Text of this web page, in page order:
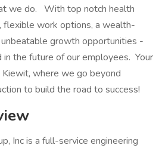
we do. With top notch health
work options, a wealth-
growth opportunities -
the future of our employees. Your
Kiewit, where we go beyond
to build the road to success!
Inc is a full-service engineering